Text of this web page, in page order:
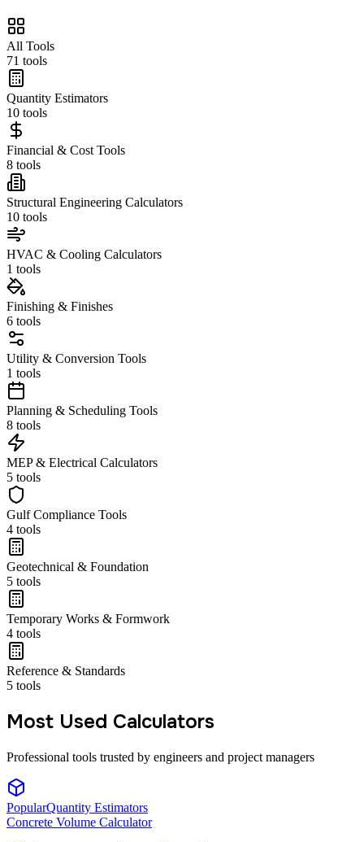
All Tools
71 tools
Quantity Estimators
10 tools
Financial & Cost Tools
8 tools
Structural Engineering Calculators
10 tools
HVAC & Cooling Calculators
1 tools
Finishing & Finishes
6 tools
Utility & Conversion Tools
1 tools
Planning & Scheduling Tools
8 tools
MEP & Electrical Calculators
5 tools
Gulf Compliance Tools
4 tools
Geotechnical & Foundation
5 tools
Temporary Works & Formwork
4 tools
Reference & Standards
5 tools
Most Used Calculators
Professional tools trusted by engineers and project managers
PopularQuantity Estimators
Concrete Volume Calculator